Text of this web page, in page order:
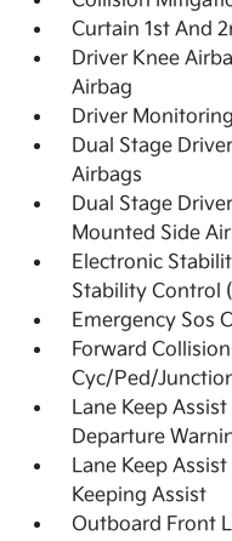
Curtain 1st And
Driver Knee
Airbag
Driver
Dual Stage
Airbags
Dual Stage
Mounted Side
Electronic
Stability Control
Emergency Sos
Forward
Cyc/Ped/
Lane Keep
Departure
Lane Keep
Keeping Assist
Outboard Front